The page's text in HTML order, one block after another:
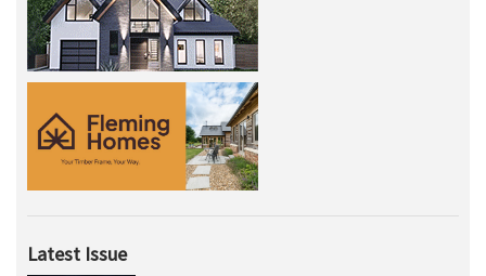
Latest Issue